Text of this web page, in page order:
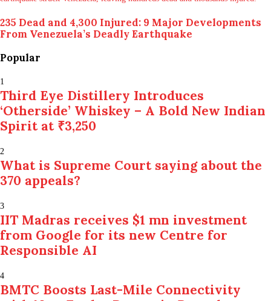
235 Dead and 4,300 Injured: 9 Major Developments
From Venezuela’s Deadly Earthquake
Popular
1
Third Eye Distillery Introduces
‘Otherside’ Whiskey – A Bold New Indian
Spirit at ₹3,250
2
What is Supreme Court saying about the
370 appeals?
3
IIT Madras receives $1 mn investment
from Google for its new Centre for
Responsible AI
4
BMTC Boosts Last-Mile Connectivity